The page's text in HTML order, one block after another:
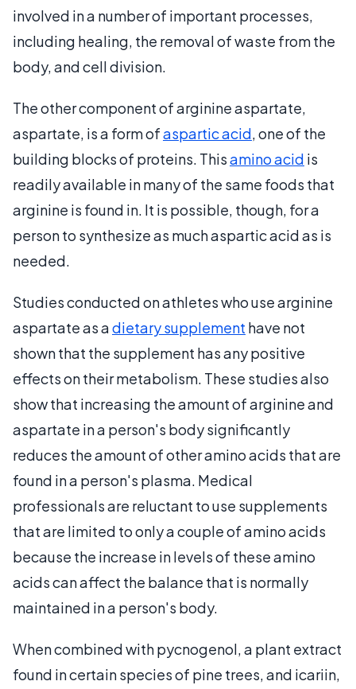
involved in a number of important processes,
including healing, the removal of waste from the
body, and cell division.
The other component of arginine aspartate,
aspartate, is a form ofaspartic acid, one of the
building blocks of proteins. Thisamino acid is
readily available in many of the same foods that
arginine is found in. It is possible, though, for a
person to synthesize as much aspartic acid as is
needed.
Studies conducted on athletes who use arginine
aspartate as adietary supplement have not
shown that the supplement has any positive
effects on their metabolism. These studies also
show that increasing the amount of arginine and
aspartate in a person's body significantly
reduces the amount of other amino acids that are
found in a person's plasma. Medical
professionals are reluctant to use supplements
that are limited to only a couple of amino acids
because the increase in levels of these amino
acids can affect the balance that is normally
maintained in a person's body.
When combined with pycnogenol, a plant extract
found in certain species of pine trees, and icariin,